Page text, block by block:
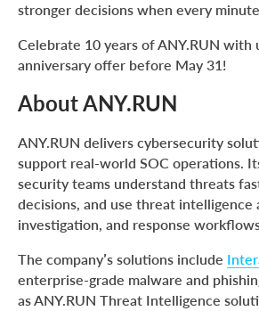
stronger decisions when every
Celebrate 10 years of ANY.RUN with
anniversary offer before May 31!
About ANY.RUN
ANY.RUN delivers cybersecurity
support real-world SOC operations.
security teams understand threats
decisions, and use threat intelligence
investigation, and response
The company’s solutions include
enterprise-grade malware and
as ANY.RUN Threat Intelligence